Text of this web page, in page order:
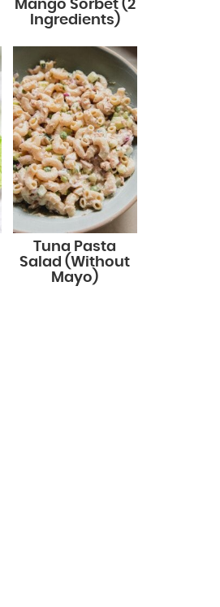
Mango Sorbet (2
Ingredients)
Tuna Pasta
Salad (Without
Mayo)